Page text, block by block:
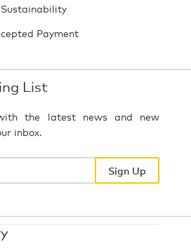
Sustainability
Payment
List
the latest news and new
inbox.
Your
Sign Up